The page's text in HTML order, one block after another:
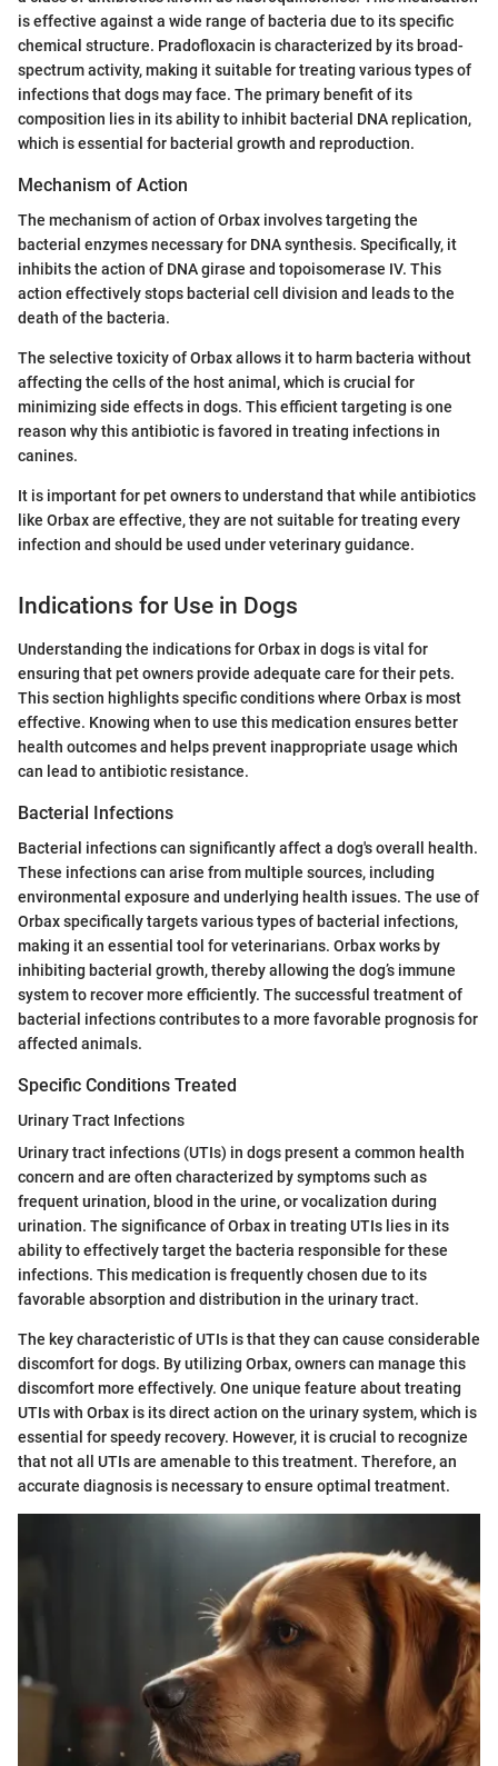
is effective against a wide range of bacteria due to its specific
chemical structure. Pradofloxacin is characterized by its broad-
spectrum activity, making it suitable for treating various types of
infections that dogs may face. The primary benefit of its
composition lies in its ability to inhibit bacterial DNA replication,
which is essential for bacterial growth and reproduction.
Mechanism of Action
The mechanism of action of Orbax involves targeting the
bacterial enzymes necessary for DNA synthesis. Specifically, it
inhibits the action of DNA girase and topoisomerase IV. This
action effectively stops bacterial cell division and leads to the
death of the bacteria.
The selective toxicity of Orbax allows it to harm bacteria without
affecting the cells of the host animal, which is crucial for
minimizing side effects in dogs. This efficient targeting is one
reason why this antibiotic is favored in treating infections in
canines.
It is important for pet owners to understand that while antibiotics
like Orbax are effective, they are not suitable for treating every
infection and should be used under veterinary guidance.
Indications for Use in Dogs
Understanding the indications for Orbax in dogs is vital for
ensuring that pet owners provide adequate care for their pets.
This section highlights specific conditions where Orbax is most
effective. Knowing when to use this medication ensures better
health outcomes and helps prevent inappropriate usage which
can lead to antibiotic resistance.
Bacterial Infections
Bacterial infections can significantly affect a dog's overall health.
These infections can arise from multiple sources, including
environmental exposure and underlying health issues. The use of
Orbax specifically targets various types of bacterial infections,
making it an essential tool for veterinarians. Orbax works by
inhibiting bacterial growth, thereby allowing the dog’s immune
system to recover more efficiently. The successful treatment of
bacterial infections contributes to a more favorable prognosis for
affected animals.
Specific Conditions Treated
Urinary Tract Infections
Urinary tract infections (UTIs) in dogs present a common health
concern and are often characterized by symptoms such as
frequent urination, blood in the urine, or vocalization during
urination. The significance of Orbax in treating UTIs lies in its
ability to effectively target the bacteria responsible for these
infections. This medication is frequently chosen due to its
favorable absorption and distribution in the urinary tract.
The key characteristic of UTIs is that they can cause considerable
discomfort for dogs. By utilizing Orbax, owners can manage this
discomfort more effectively. One unique feature about treating
UTIs with Orbax is its direct action on the urinary system, which is
essential for speedy recovery. However, it is crucial to recognize
that not all UTIs are amenable to this treatment. Therefore, an
accurate diagnosis is necessary to ensure optimal treatment.